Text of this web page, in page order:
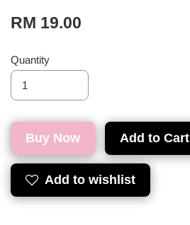
RM 19.00
Quantity
Buy Now Add to Cart
Add to wishlist